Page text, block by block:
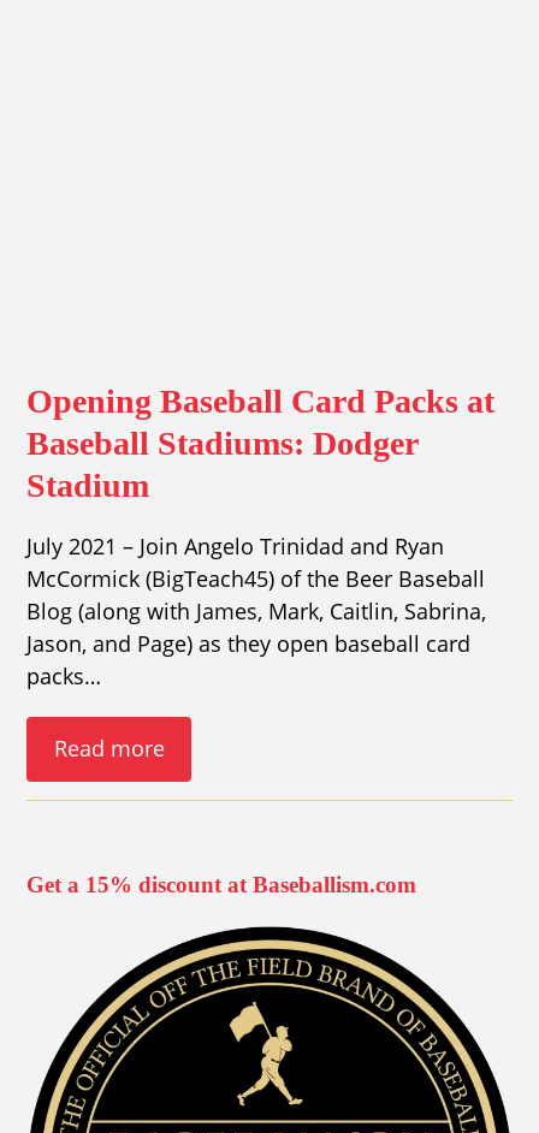
Opening Baseball Card Packs at
Baseball Stadiums: Dodger
Stadium
July 2021 – Join Angelo Trinidad and Ryan
McCormick (BigTeach45) of the Beer Baseball
Blog (along with James, Mark, Caitlin, Sabrina,
Jason, and Page) as they open baseball card
packs…
Read more
Get a 15% discount at Baseballism.com